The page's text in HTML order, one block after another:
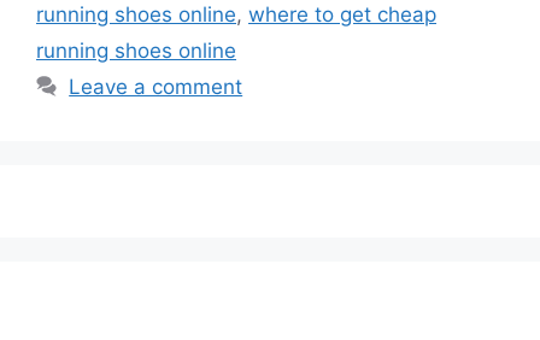
running shoes online, where to get cheap
running shoes online
Leave a comment